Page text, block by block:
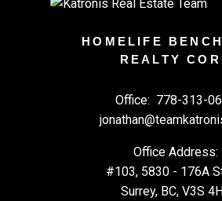
HOMELIFE
REALTY
Office: 778-313-
Office Address:
#103, 5830 - 176A
Surrey, BC, V3S